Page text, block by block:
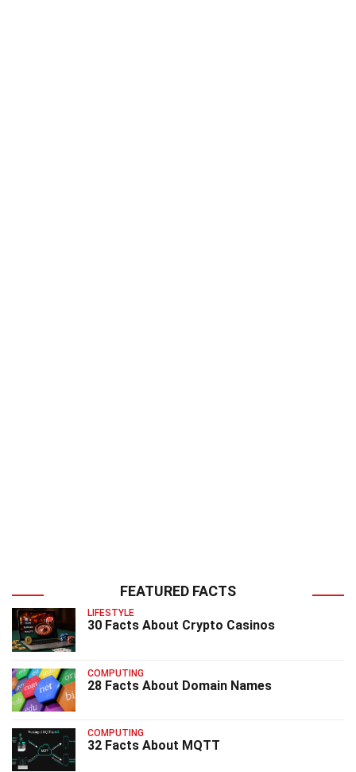
FEATURED FACTS
LIFESTYLE
30 Facts About Crypto Casinos
COMPUTING
28 Facts About Domain Names
COMPUTING
32 Facts About MQTT